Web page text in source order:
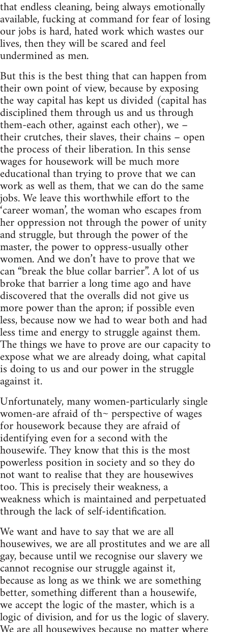
that endless cleaning, being always emotionally
available, fucking at command for fear of losing
our jobs is hard, hated work which wastes our
lives, then they will be scared and feel
undermined as men.
But this is the best thing that can happen from
their own point of view, because by exposing
the way capital has kept us divided (capital has
disciplined them through us and us through
them-each other, against each other), we –
their crutches, their slaves, their chains – open
the process of their liberation. In this sense
wages for housework will be much more
educational than trying to prove that we can
work as well as them, that we can do the same
jobs. We leave this worthwhile effort to the
‘career woman’, the woman who escapes from
her oppression not through the power of unity
and struggle, but through the power of the
master, the power to oppress-usually other
women. And we don’t have to prove that we
can “break the blue collar barrier”. A lot of us
broke that barrier a long time ago and have
discovered that the overalls did not give us
more power than the apron; if possible even
less, because now we had to wear both and had
less time and energy to struggle against them.
The things we have to prove are our capacity to
expose what we are already doing, what capital
is doing to us and our power in the struggle
against it.
Unfortunately, many women-particularly single
women-are afraid of th~ perspective of wages
for housework because they are afraid of
identifying even for a second with the
housewife. They know that this is the most
powerless position in society and so they do
not want to realise that they are housewives
too. This is precisely their weakness, a
weakness which is maintained and perpetuated
through the lack of self-identification.
We want and have to say that we are all
housewives, we are all prostitutes and we are all
gay, because until we recognise our slavery we
cannot recognise our struggle against it,
because as long as we think we are something
better, something different than a housewife,
we accept the logic of the master, which is a
logic of division, and for us the logic of slavery.